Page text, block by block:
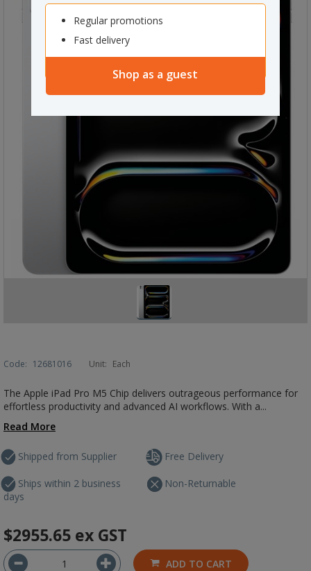
Regular promotions
Fast delivery
Shop as a guest
Code: 12681016 Unit: Each
The Apple iPad Pro M5 Chip delivers outrageous performance for
effortless productivity and advanced AI workflows. With a...
Read More
Shipped from Supplier
Ships within 2 business
days
Free Delivery
Non-Returnable
$2955.65 ex GST
ADD TO CART